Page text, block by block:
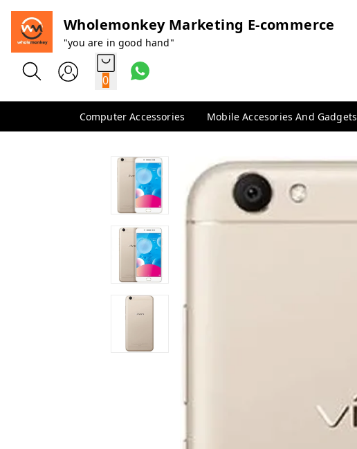
Wholemonkey Marketing E-commerce
"you are in good hand"
0
Computer Accessories Mobile Accesories And Gadgets